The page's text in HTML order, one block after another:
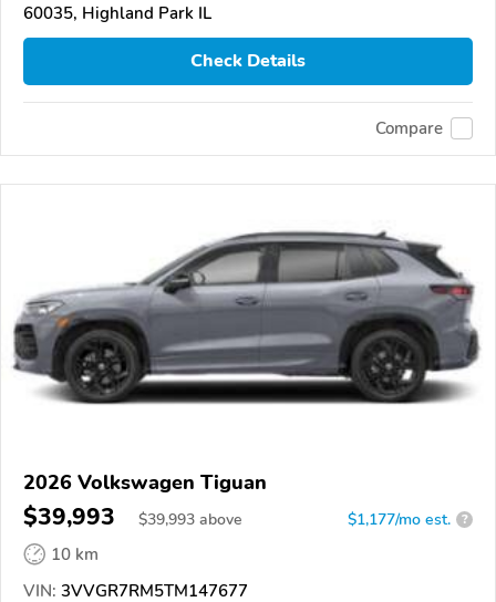
60035, Highland Park IL
Check Details
Compare
2026 Volkswagen Tiguan
$39,993 $39,993 above $1,177/mo est. ?
10 km
VIN: 3VVGR7RM5TM147677